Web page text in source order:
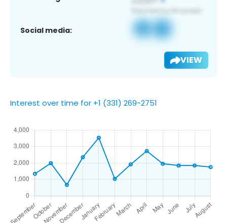
Social media:
VIEW
Interest over time for +1 (331) 269-2751